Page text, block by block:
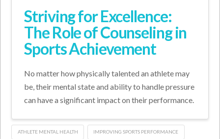
Striving for Excellence:
The Role of Counseling in
Sports Achievement
No matter how physically talented an athlete may
be, their mental state and ability to handle pressure
can have a significant impact on their performance.
ATHLETE MENTAL HEALTH IMPROVING SPORTS PERFORMANCE